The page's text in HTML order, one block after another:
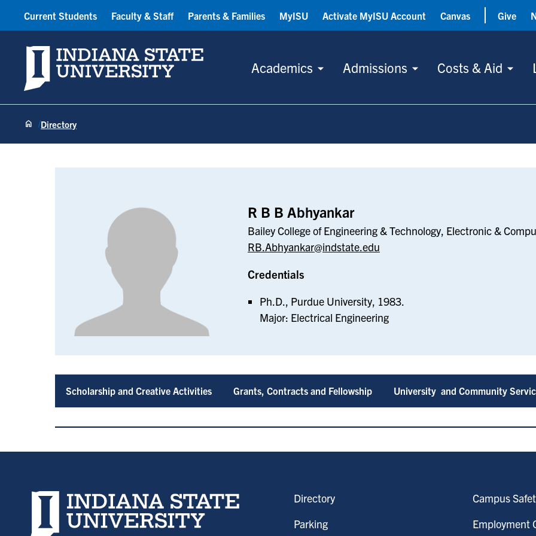
Indiana State University
Academics Admissions Costs & Aid
Current Students Faculty & Staff Parents & Families MyISU Activate MyISU Account Canvas Give
Directory
R B B Abhyankar
Bailey College of Engineering & Technology, Electronic &
RB.Abhyankar@indstate.edu
Credentials
Ph.D., Purdue University, 1983.
Major: Electrical Engineering
Scholarship and Creative Activities Grants, Contracts and Fellowship University and Community
Indiana State University home page
Directory
Parking
Campus
Employment